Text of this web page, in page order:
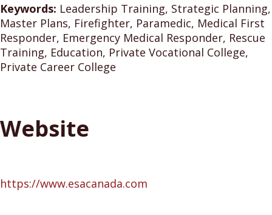
Keywords: Leadership Training, Strategic Planning,
Master Plans, Firefighter, Paramedic, Medical First
Responder, Emergency Medical Responder, Rescue
Training, Education, Private Vocational College,
Private Career College
Website
https://www.esacanada.com